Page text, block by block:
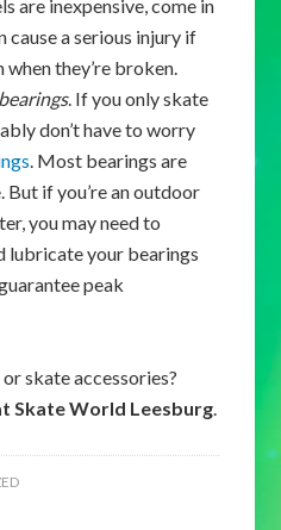
are inexpensive, come in
cause a serious injury if
when they’re broken.
. If you only skate
don’t have to worry
. Most bearings are
But if you’re an outdoor
you may need to
lubricate your bearings
peak
or skate accessories?
Skate World Leesburg.